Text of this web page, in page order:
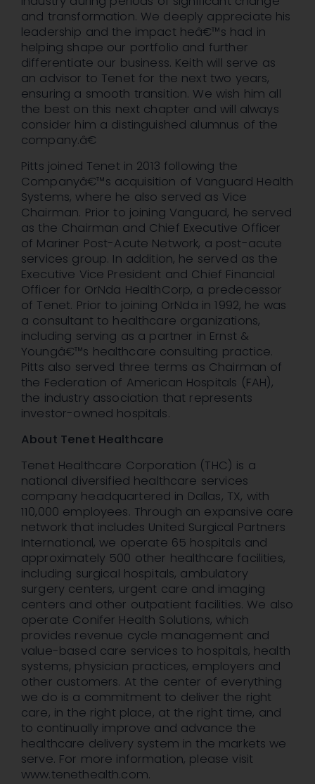
and transformation. We deeply appreciate his
leadership and the impact heâ€™s had in
helping shape our portfolio and further
differentiate our business. Keith will serve as
an advisor to Tenet for the next two years,
ensuring a smooth transition. We wish him all
the best on this next chapter and will always
consider him a distinguished alumnus of the
company.â€
Pitts joined Tenet in 2013 following the
Companyâ€™s acquisition of Vanguard Health
Systems, where he also served as Vice
Chairman. Prior to joining Vanguard, he served
as the Chairman and Chief Executive Officer
of Mariner Post-Acute Network, a post-acute
services group. In addition, he served as the
Executive Vice President and Chief Financial
Officer for OrNda HealthCorp, a predecessor
of Tenet. Prior to joining OrNda in 1992, he was
a consultant to healthcare organizations,
including serving as a partner in Ernst &
Youngâ€™s healthcare consulting practice.
Pitts also served three terms as Chairman of
the Federation of American Hospitals (FAH),
the industry association that represents
investor-owned hospitals.
About Tenet Healthcare
Tenet Healthcare Corporation (THC) is a
national diversified healthcare services
company headquartered in Dallas, TX, with
110,000 employees. Through an expansive care
network that includes United Surgical Partners
International, we operate 65 hospitals and
approximately 500 other healthcare facilities,
including surgical hospitals, ambulatory
surgery centers, urgent care and imaging
centers and other outpatient facilities. We also
operate Conifer Health Solutions, which
provides revenue cycle management and
value-based care services to hospitals, health
systems, physician practices, employers and
other customers. At the center of everything
we do is a commitment to deliver the right
care, in the right place, at the right time, and
to continually improve and advance the
healthcare delivery system in the markets we
serve. For more information, please visit
www.tenethealth.com.